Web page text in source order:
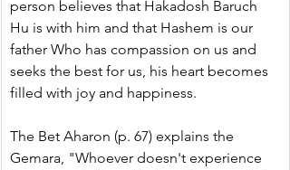
person believes that Hakadosh Baruch
Hu is with him and that Hashem is our
father Who has compassion on us and
seeks the best for us, his heart becomes
filled with joy and happiness.
The Bet Aharon (p. 67) explains the
Gemara, "Whoever doesn't experience